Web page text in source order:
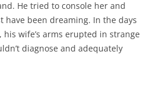
He tried to console her and
have been dreaming. In the days
wife’s arms erupted in strange
diagnose and adequately